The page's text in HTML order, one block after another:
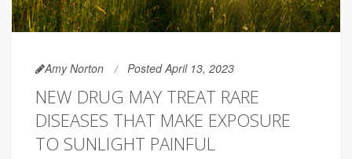
Amy Norton Posted April 13, 2023
NEW DRUG MAY TREAT RARE
DISEASES THAT MAKE EXPOSURE
TO SUNLIGHT PAINFUL